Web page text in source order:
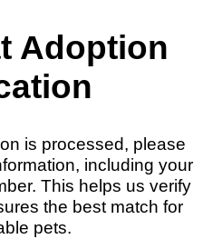
Adoption
is processed, please
including your
This helps us verify
the best match for
pets.